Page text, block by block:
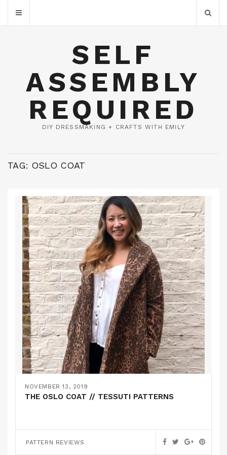
SELF
ASSEMBLY
REQUIRED
DIY DRESSMAKING + CRAFTS WITH EMILY
TAG: OSLO COAT
NOVEMBER 13, 2019
THE OSLO COAT // TESSUTI PATTERNS
PATTERN REVIEWS